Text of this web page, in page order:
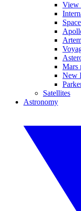
View
Mars
New
Satellites
Astronomy